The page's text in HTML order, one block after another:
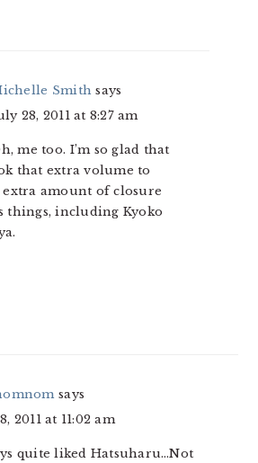
Smith says
28, 2011 at 8:27 am
me too. I’m so glad that
that extra volume to
extra amount of closure
things, including Kyoko
says
2011 at 11:02 am
quite liked Hatsuharu…Not